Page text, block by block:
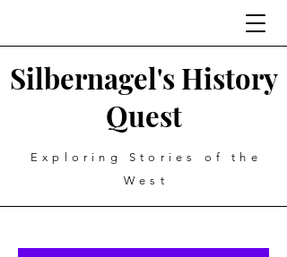
Silbernagel's History
Quest
Exploring Stories of the
West